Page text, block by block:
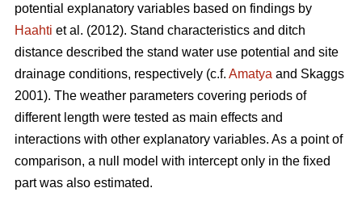
potential explanatory variables based on findings by
Haahti et al. (2012). Stand characteristics and ditch
distance described the stand water use potential and site
drainage conditions, respectively (c.f. Amatya and Skaggs
2001). The weather parameters covering periods of
different length were tested as main effects and
interactions with other explanatory variables. As a point of
comparison, a null model with intercept only in the fixed
part was also estimated.